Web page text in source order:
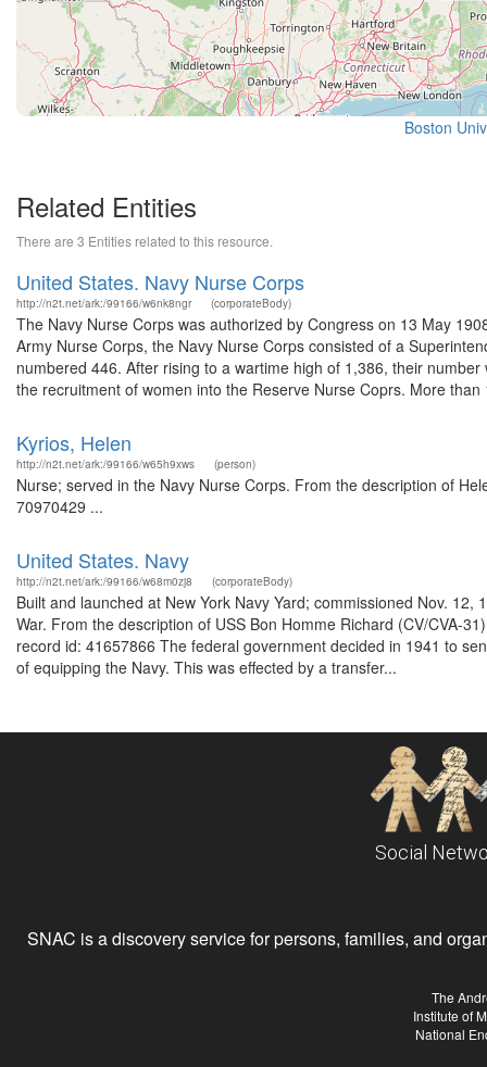
Boston
Related Entities
There are 3 Entities related to this resource.
United States. Navy Nurse Corps
http://n2t.net/ark:/99166/w6nk8ngr (corporateBody)
The Navy Nurse Corps was authorized by Congress on 13 May
Army Nurse Corps, the Navy Nurse Corps consisted of a
numbered 446. After rising to a wartime high of 1,386, their
the recruitment of women into the Reserve Nurse Coprs. More than
Kyrios, Helen
http://n2t.net/ark:/99166/w65h9xws (person)
Nurse; served in the Navy Nurse Corps. From the description of
70970429 ...
United States. Navy
http://n2t.net/ark:/99166/w68m0zj8 (corporateBody)
Built and launched at New York Navy Yard; commissioned Nov.
War. From the description of USS Bon Homme Richard (CV/CVA-
record id: 41657866 The federal government decided in 1941 to
of equipping the Navy. This was effected by a transfer...
Social
SNAC is a discovery service for persons, families, and
The
Institute of
National